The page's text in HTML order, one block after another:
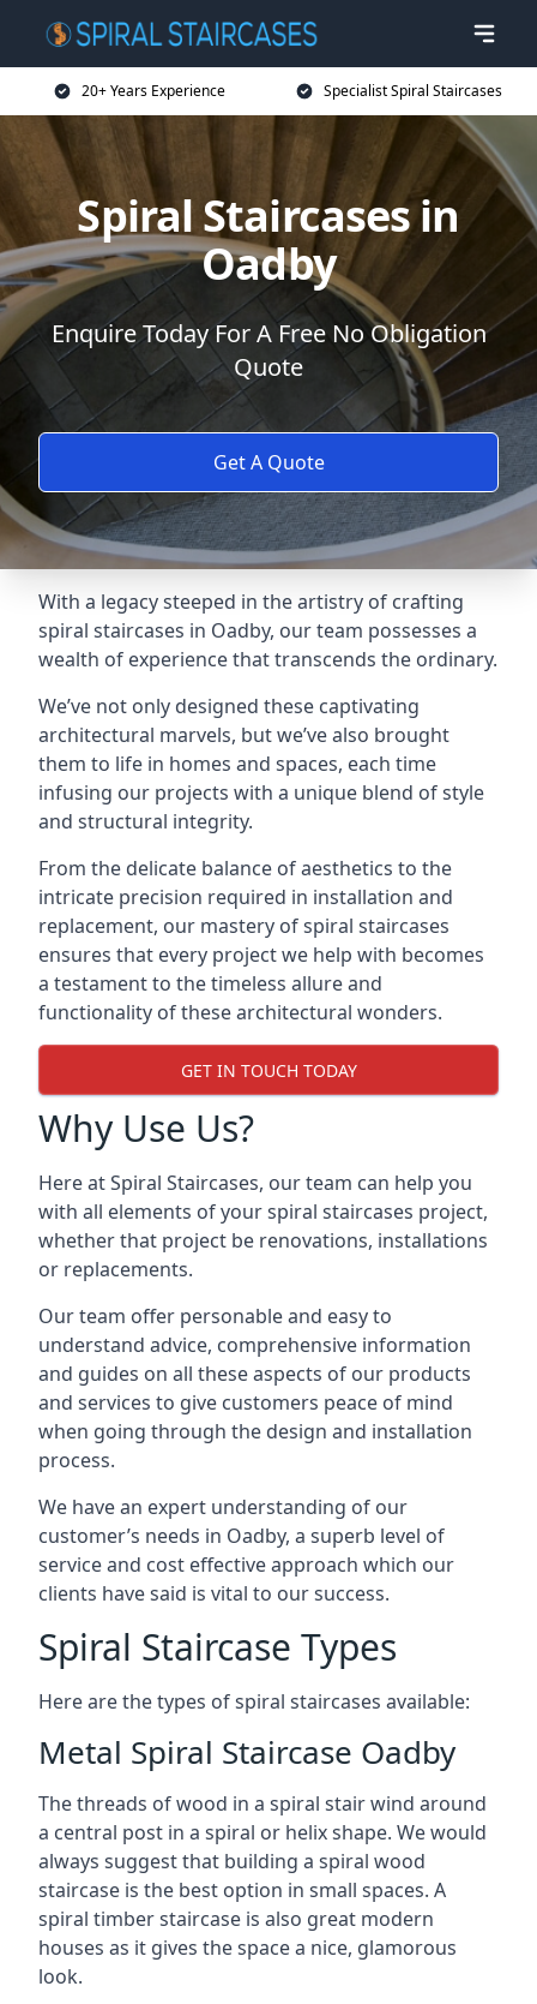
20+ Years Experience Specialist Spiral Staircases
Spiral Staircases in
Oadby
Enquire Today For A Free No Obligation
Quote
Get A Quote
With a legacy steeped in the artistry of crafting
spiral staircases in Oadby, our team possesses a
wealth of experience that transcends the ordinary.
We’ve not only designed these captivating
architectural marvels, but we’ve also brought
them to life in homes and spaces, each time
infusing our projects with a unique blend of style
and structural integrity.
From the delicate balance of aesthetics to the
intricate precision required in installation and
replacement, our mastery of spiral staircases
ensures that every project we help with becomes
a testament to the timeless allure and
functionality of these architectural wonders.
GET IN TOUCH TODAY
Why Use Us?
Here at Spiral Staircases, our team can help you
with all elements of your spiral staircases project,
whether that project be renovations, installations
or replacements.
Our team offer personable and easy to
understand advice, comprehensive information
and guides on all these aspects of our products
and services to give customers peace of mind
when going through the design and installation
process.
We have an expert understanding of our
customer’s needs in Oadby, a superb level of
service and cost effective approach which our
clients have said is vital to our success.
Spiral Staircase Types
Here are the types of spiral staircases available:
Metal Spiral Staircase Oadby
The threads of wood in a spiral stair wind around
a central post in a spiral or helix shape. We would
always suggest that building a spiral wood
staircase is the best option in small spaces. A
spiral timber staircase is also great modern
houses as it gives the space a nice, glamorous
look.